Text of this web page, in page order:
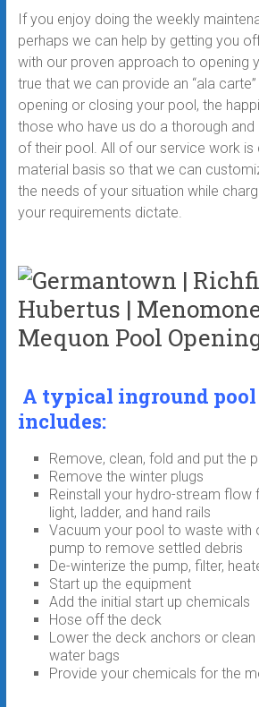
If you enjoy doing the weekly
perhaps we can help by getting you
with our proven approach to opening
true that we can provide an “ala
opening or closing your pool, the
those who have us do a thorough
of their pool. All of our service work is
material basis so that we can
the needs of your situation while
your requirements dictate.
A typical inground
includes:
Remove, clean, fold and put the
Remove the winter plugs
Reinstall your hydro-stream flow
light, ladder, and hand rails
Vacuum your pool to waste with
pump to remove settled debris
De-winterize the pump, filter,
Start up the equipment
Add the initial start up chemicals
Hose off the deck
Lower the deck anchors or
water bags
Provide your chemicals for the